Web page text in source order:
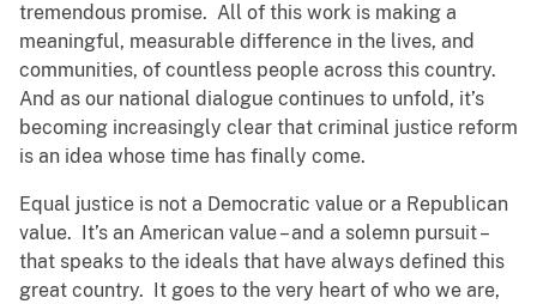
tremendous promise. All of this work is making a
meaningful, measurable difference in the lives, and
communities, of countless people across this country.
And as our national dialogue continues to unfold, it’s
becoming increasingly clear that criminal justice reform
is an idea whose time has finally come.
Equal justice is not a Democratic value or a Republican
value. It’s an American value – and a solemn pursuit –
that speaks to the ideals that have always defined this
great country. It goes to the very heart of who we are,